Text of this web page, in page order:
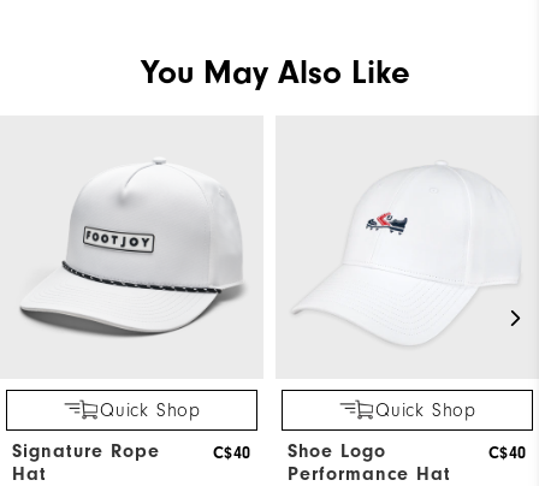
You May Also Like
Quick Shop
Signature Rope
Hat
C$40
Quick Shop
Shoe Logo
Performance Hat
C$40